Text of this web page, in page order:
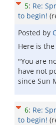
5: Re:
to begin!
Posted by
Here is
"You are
have not
since Sun
6: Re:
to begin!